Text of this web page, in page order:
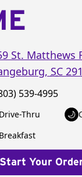
St. Matthews
, SC
539-4995
Drive-Thru
Breakfast
Start Your